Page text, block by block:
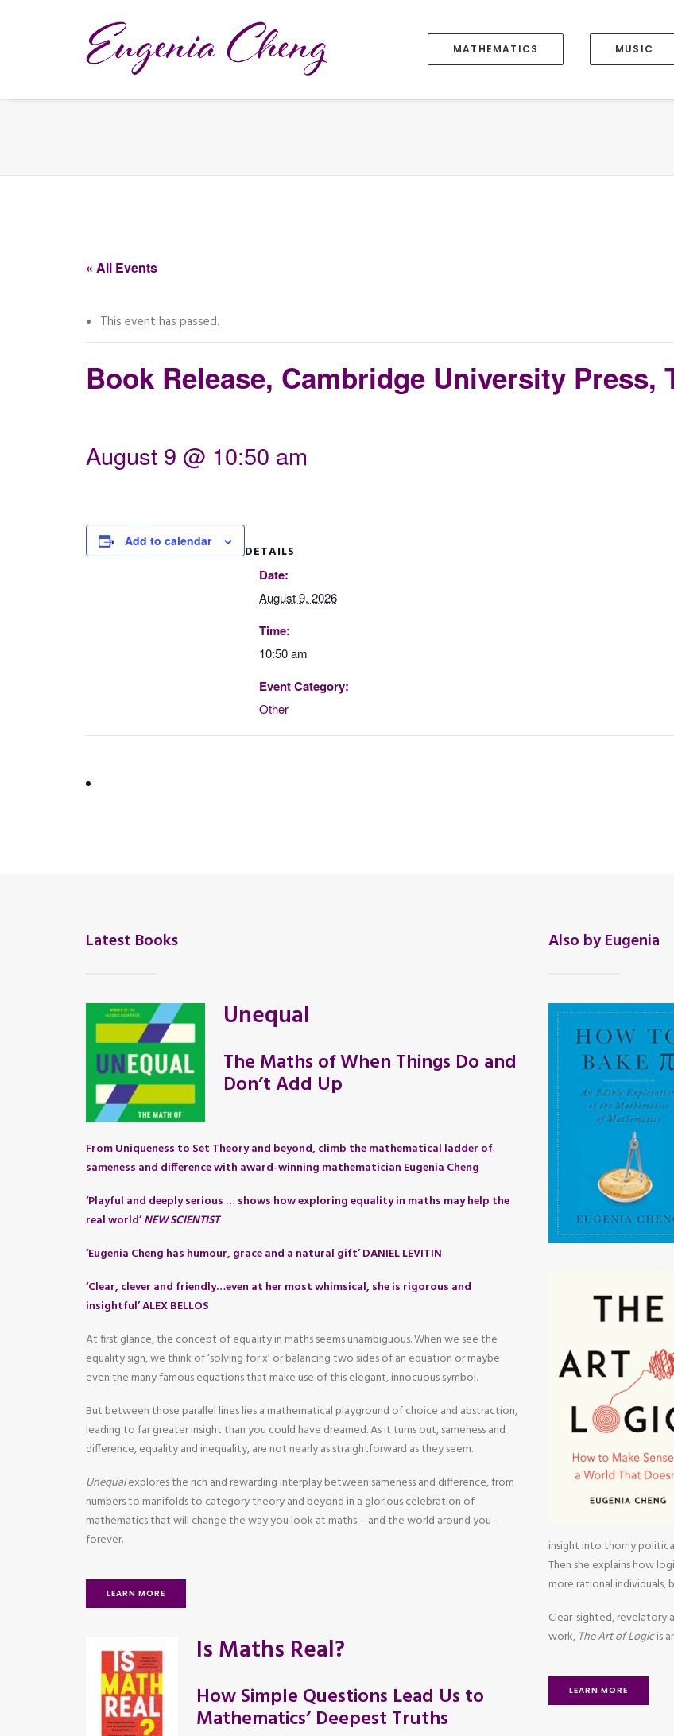
MATHEMATICS MUSIC
« All Events
This event has passed.
Book Release, Cambridge University
August 9 @ 10:50 am
Add to calendar
DETAILS
Date:
August 9, 2026
Time:
10:50 am
Event Category:
Other
Latest Books
Unequal
The Maths of When Things Do and
Don’t Add Up
From Uniqueness to Set Theory and beyond, climb the mathematical ladder of
sameness and difference with award-winning mathematician Eugenia Cheng
‘Playful and deeply serious … shows how exploring equality in maths may help the
real world’NEW SCIENTIST
‘Eugenia Cheng has humour, grace and a natural gift’ DANIEL LEVITIN
‘Clear, clever and friendly…even at her most whimsical, she is rigorous and
insightful’ ALEX BELLOS
At first glance, the concept of equality in maths seems unambiguous. When we see the
equality sign, we think of ‘solving for x’ or balancing two sides of an equation or maybe
even the many famous equations that make use of this elegant, innocuous symbol.
But between those parallel lines lies a mathematical playground of choice and abstraction,
leading to far greater insight than you could have dreamed. As it turns out, sameness and
difference, equality and inequality, are not nearly as straightforward as they seem.
Unequalexplores the rich and rewarding interplay between sameness and difference, from
numbers to manifolds to category theory and beyond in a glorious celebration of
mathematics that will change the way you look at maths – and the world around you –
forever.
LEARN MORE
Is Maths Real?
How Simple Questions Lead Us to
Mathematics’ Deepest Truths
Also by Eugenia
insight into thorny
Then she explains how
more rational
Clear-sighted, revelatory
work, The Art of Logicis
LEARN MORE